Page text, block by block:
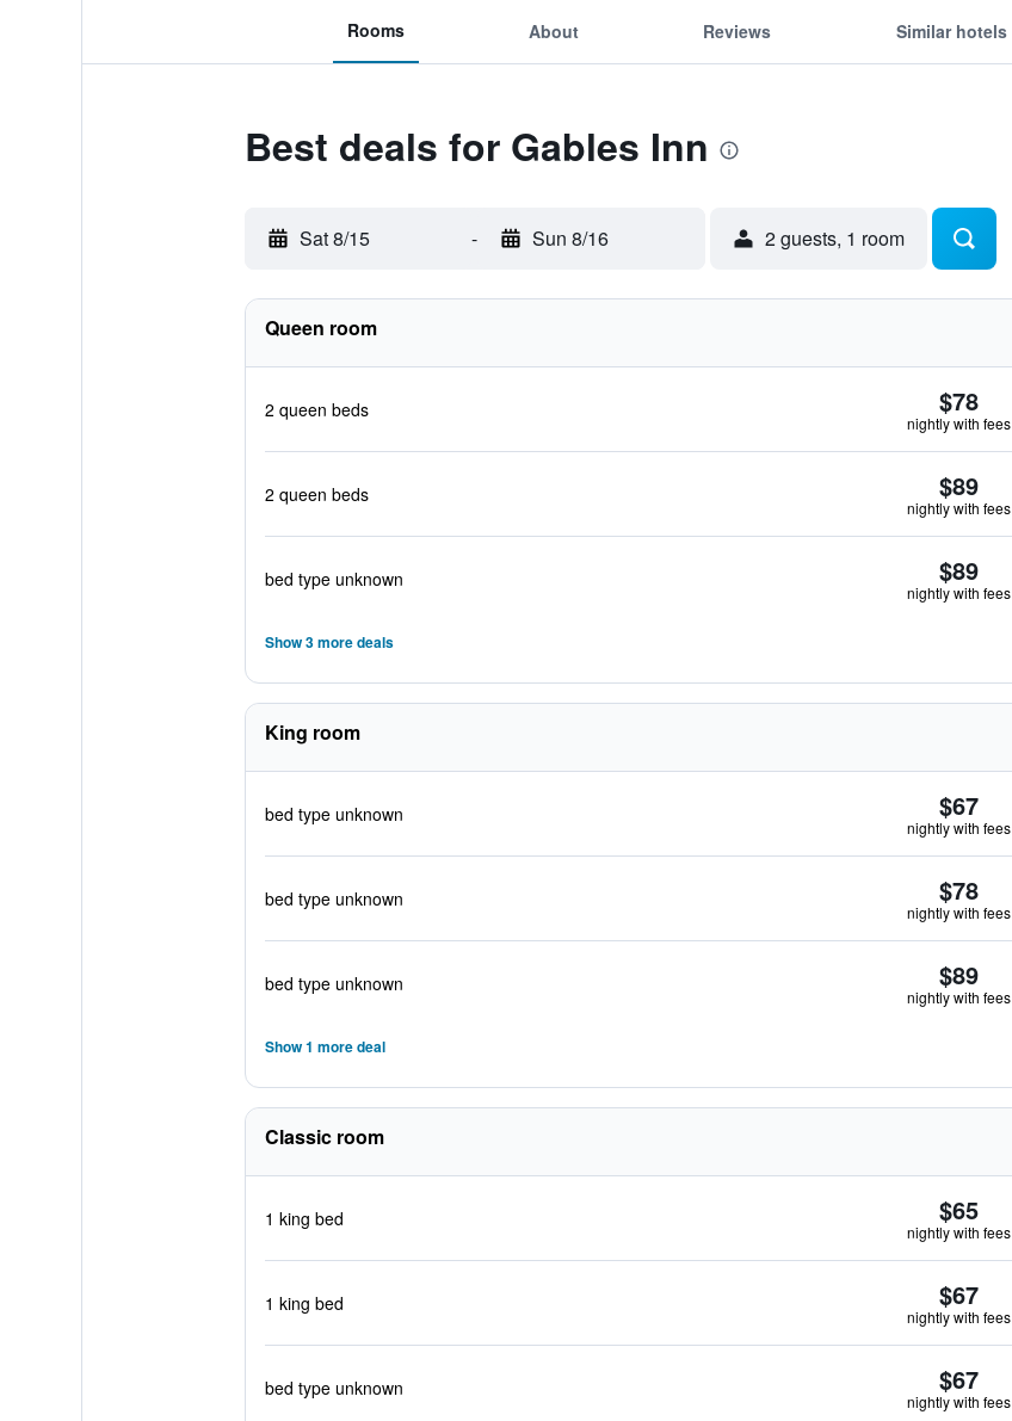
Rooms About Reviews Similar hotels
Best deals for Gables Inn
Sat 8/15 - Sun 8/16 2 guests, 1 room
Queen room
2 queen beds $78
nightly with fees
2 queen beds $89
nightly with fees
bed type unknown $89
nightly with fees
Show 3 more deals
King room
bed type unknown $67
nightly with fees
bed type unknown $78
nightly with fees
bed type unknown $89
nightly with fees
Show 1 more deal
Classic room
1 king bed $65
nightly with fees
1 king bed $67
nightly with fees
bed type unknown $67
nightly with fees